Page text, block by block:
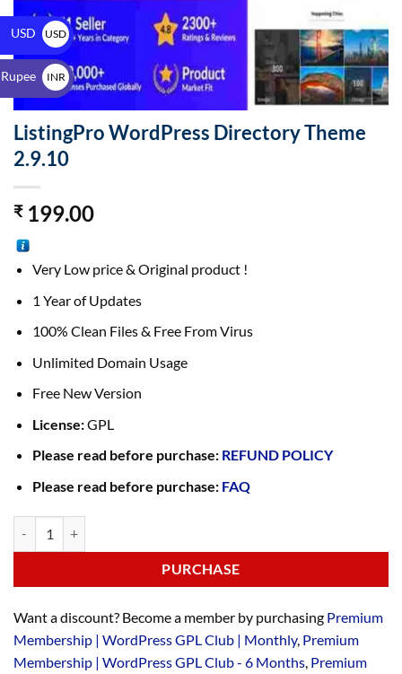
ListingPro WordPress Directory Theme
2.9.10
₹199.00
Very Low price & Original product !
1 Year of Updates
100% Clean Files & Free From Virus
Unlimited Domain Usage
Free New Version
License:GPL
Please read before purchase: REFUND POLICY
Please read before purchase: FAQ
PURCHASE
Want a discount? Become a member by purchasing Premium
Membership | WordPress GPL Club | Monthly, Premium
Membership | WordPress GPL Club - 6 Months Premium
USD
USD
$
INR
₹